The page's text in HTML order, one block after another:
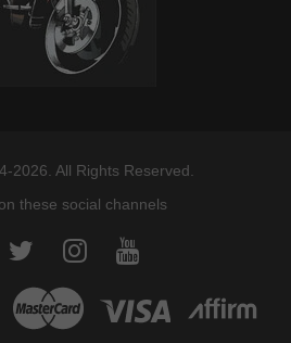
2026. All Rights Reserved.
these social channels